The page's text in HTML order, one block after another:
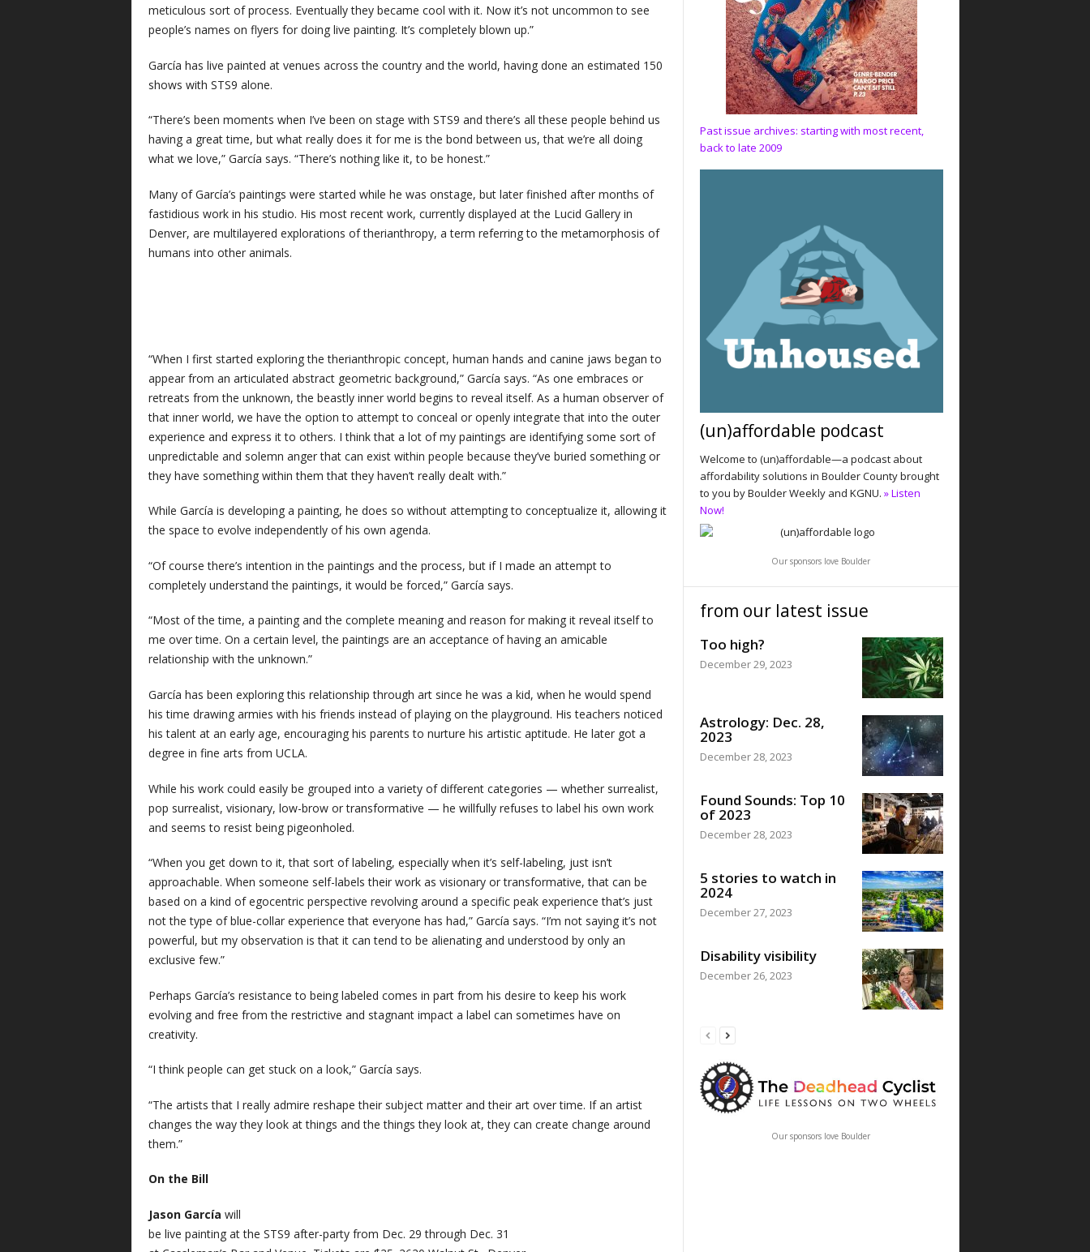
meticulous sort of process. Eventually they became cool with it. Now it’s not uncommon to see
people’s names on flyers for doing live painting. It’s completely blown up.”
García has live painted at venues across the country and the world, having done an estimated 150
shows with STS9 alone.
“There’s been moments when I’ve been on stage with STS9 and there’s all these people behind us
having a great time, but what really does it for me is the bond between us, that we’re all doing
what we love,” García says. “There’s nothing like it, to be honest.”
Many of García’s paintings were started while he was onstage, but later finished after months of
fastidious work in his studio. His most recent work, currently displayed at the Lucid Gallery in
Denver, are multilayered explorations of therianthropy, a term referring to the metamorphosis of
humans into other animals.
“When I first started exploring the therianthropic concept, human hands and canine jaws began to
appear from an articulated abstract geometric background,” García says. “As one embraces or
retreats from the unknown, the beastly inner world begins to reveal itself. As a human observer of
that inner world, we have the option to attempt to conceal or openly integrate that into the outer
experience and express it to others. I think that a lot of my paintings are identifying some sort of
unpredictable and solemn anger that can exist within people because they’ve buried something or
they have something within them that they haven’t really dealt with.”
While García is developing a painting, he does so without attempting to conceptualize it, allowing it
the space to evolve independently of his own agenda.
“Of course there’s intention in the paintings and the process, but if I made an attempt to
completely understand the paintings, it would be forced,” García says.
“Most of the time, a painting and the complete meaning and reason for making it reveal itself to
me over time. On a certain level, the paintings are an acceptance of having an amicable
relationship with the unknown.”
García has been exploring this relationship through art since he was a kid, when he would spend
his time drawing armies with his friends instead of playing on the playground. His teachers noticed
his talent at an early age, encouraging his parents to nurture his artistic aptitude. He later got a
degree in fine arts from UCLA.
While his work could easily be grouped into a variety of different categories — whether surrealist,
pop surrealist, visionary, low-brow or transformative — he willfully refuses to label his own work
and seems to resist being pigeonholed.
“When you get down to it, that sort of labeling, especially when it’s self-labeling, just isn’t
approachable. When someone self-labels their work as visionary or transformative, that can be
based on a kind of egocentric perspective revolving around a specific peak experience that’s just
not the type of blue-collar experience that everyone has had,” García says. “I’m not saying it’s not
powerful, but my observation is that it can tend to be alienating and understood by only an
exclusive few.”
Perhaps García’s resistance to being labeled comes in part from his desire to keep his work
evolving and free from the restrictive and stagnant impact a label can sometimes have on
creativity.
“I think people can get stuck on a look,” García says.
“The artists that I really admire reshape their subject matter and their art over time. If an artist
changes the way they look at things and the things they look at, they can create change around
them.”
On the Bill
Jason García will
be live painting at the STS9 after-party from Dec. 29 through Dec. 31
Past issue archives: starting with most recent,
back to late 2009
(un)affordable podcast
Welcome to (un)affordable—a podcast about
affordability solutions in Boulder County brought
to you by Boulder Weekly and KGNU. » Listen
Now!
Our sponsors love Boulder
from our latest issue
Too high?
December 29, 2023
Astrology: Dec. 28,
2023
December 28, 2023
Found Sounds: Top 10
of 2023
December 28, 2023
5 stories to watch in
2024
December 27, 2023
Disability visibility
December 26, 2023
Our sponsors love Boulder